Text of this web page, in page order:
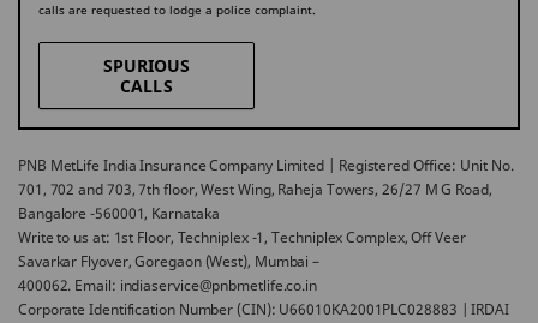
calls are requested to lodge a police complaint.
SPURIOUS
CALLS
PNB MetLife India Insurance Company Limited | Registered Office: Unit No.
701, 702 and 703, 7th floor, West Wing, Raheja Towers, 26/27 M G Road,
Bangalore -560001, Karnataka
Write to us at: 1st Floor, Techniplex -1, Techniplex Complex, Off Veer
Savarkar Flyover, Goregaon (West), Mumbai –
400062. Email: indiaservice@pnbmetlife.co.in
Corporate Identification Number (CIN): U66010KA2001PLC028883 | IRDAI